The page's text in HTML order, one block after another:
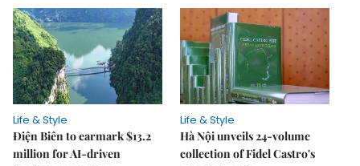
Life & Style
Điện Biên to earmark $13.2
million for AI-driven
Life & Style
Hà Nội unveils 24-volume
collection of Fidel Castro's